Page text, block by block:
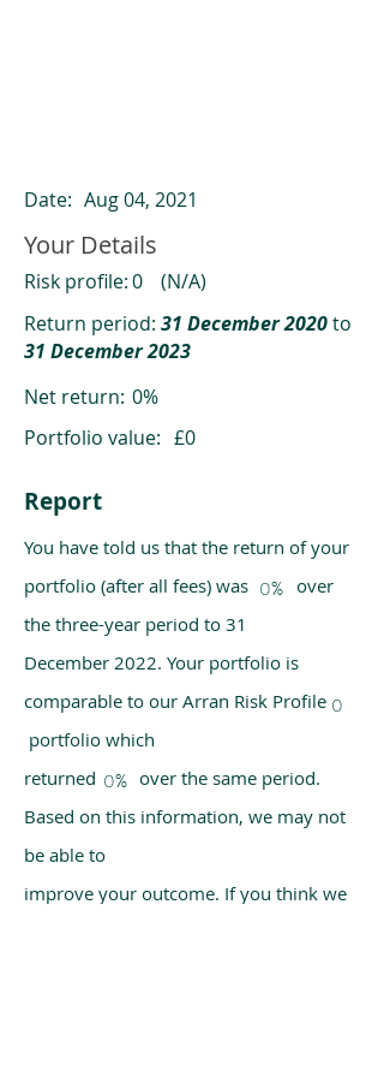
Date: Aug 04, 2021
Your Details
Risk profile:0
(N/A)
Return period: 31 December 2020to
31 December 2023
Net return: 0%
Portfolio value: £0
Report
You have told us that the return of your
portfolio (after all fees) was over
the three-year period to 31
December 2022. Your portfolio is
comparable to our Arran Risk Profile
portfolio which
returned over the same period.
Based on this information, we may not
be able to
improve your outcome. If you think we
0%
0
0%